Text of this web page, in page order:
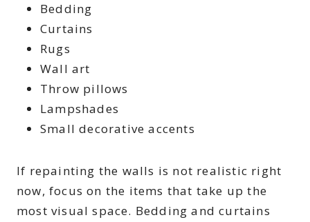
Bedding
Curtains
Rugs
Wall art
Throw pillows
Lampshades
Small decorative accents
If repainting the walls is not realistic right
now, focus on the items that take up the
most visual space. Bedding and curtains